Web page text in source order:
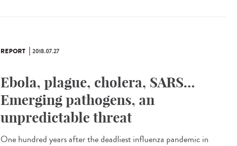
REPORT 2018.07.27
Ebola, plague, cholera, SARS…
Emerging pathogens, an
unpredictable threat
One hundred years after the deadliest influenza pandemic in